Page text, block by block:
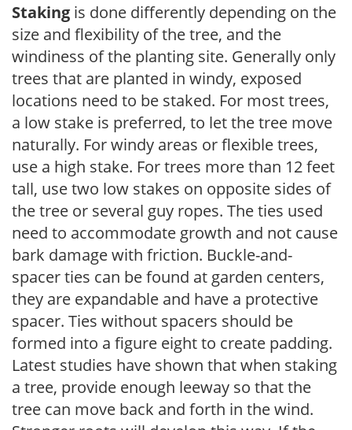
Staking is done differently depending on the
size and flexibility of the tree, and the
windiness of the planting site. Generally only
trees that are planted in windy, exposed
locations need to be staked. For most trees,
a low stake is preferred, to let the tree move
naturally. For windy areas or flexible trees,
use a high stake. For trees more than 12 feet
tall, use two low stakes on opposite sides of
the tree or several guy ropes. The ties used
need to accommodate growth and not cause
bark damage with friction. Buckle-and-
spacer ties can be found at garden centers,
they are expandable and have a protective
spacer. Ties without spacers should be
formed into a figure eight to create padding.
Latest studies have shown that when staking
a tree, provide enough leeway so that the
tree can move back and forth in the wind.